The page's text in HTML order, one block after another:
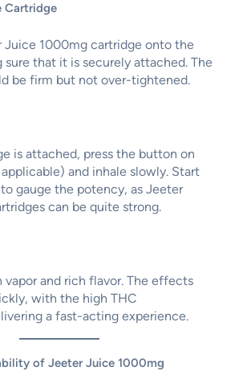
Cartridge
Juice 1000mg cartridge onto the
sure that it is securely attached. The
be firm but not over-tightened.
is attached, press the button on
and inhale slowly. Start
gauge the potency, as Jeeter
can be quite strong.
vapor and rich flavor. The effects
with the high THC
a fast-acting experience.
of Jeeter Juice 1000mg